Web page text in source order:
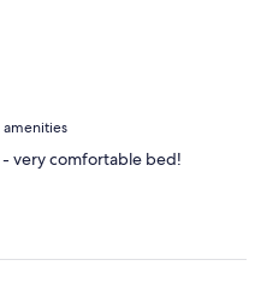
amenities
- very comfortable bed!